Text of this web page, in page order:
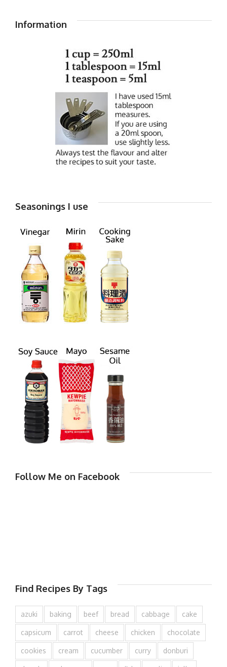
Information
Seasonings I use
Follow Me on Facebook
Find Recipes By Tags
azuki baking beef bread cabbage cake
capsicum carrot cheese chicken chocolate
cookies cream cucumber curry donburi